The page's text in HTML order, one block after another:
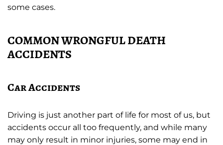
some cases.
COMMON WRONGFUL DEATH
ACCIDENTS
Car Accidents
Driving is just another part of life for most of us, but
accidents occur all too frequently, and while many
may only result in minor injuries, some may end in